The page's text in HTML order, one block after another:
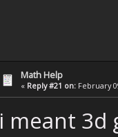
Math Help
« Reply #21 on: February
i meant 3d